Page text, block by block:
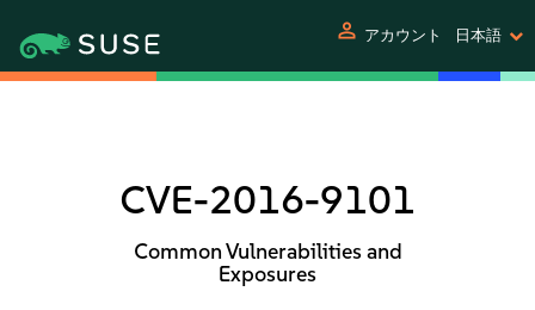
person アカウント 日本語
CVE-2016-9101
Common Vulnerabilities and
Exposures